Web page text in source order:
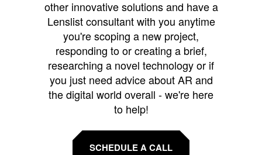
other innovative solutions and have a
Lenslist consultant with you anytime
you're scoping a new project,
responding to or creating a brief,
researching a novel technology or if
you just need advice about AR and
the digital world overall - we're here
to help!
SCHEDULE A CALL